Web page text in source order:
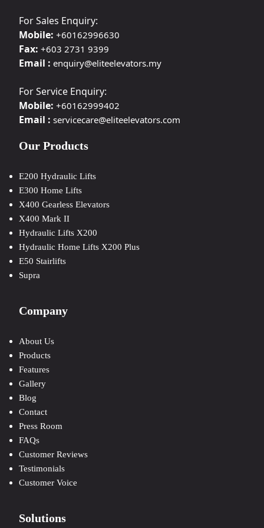
For Sales Enquiry:
Mobile: +60162996630
Fax: +603 2731 9399
Email : enquiry@eliteelevators.my
For Service Enquiry:
Mobile: +60162999402
Email : servicecare@eliteelevators.com
Our Products
E200 Hydraulic Lifts
E300 Home Lifts
X400 Gearless Elevators
X400 Mark II
Hydraulic Lifts X200
Hydraulic Home Lifts X200 Plus
E50 Stairlifts
Supra
Company
About Us
Products
Features
Gallery
Blog
Contact
Press Room
FAQs
Customer Reviews
Testimonials
Customer Voice
Solutions